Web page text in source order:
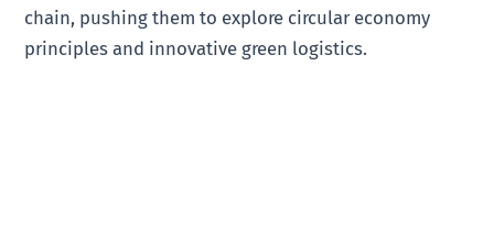
chain, pushing them to explore circular economy
principles and innovative green logistics.